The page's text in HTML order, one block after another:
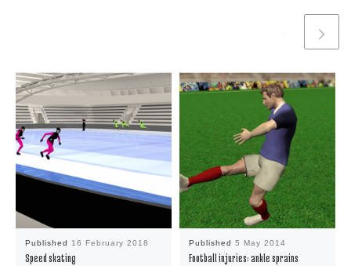
Published 16 February 2018
Speed skating
Published 5 May 2014
Football injuries: ankle sprains